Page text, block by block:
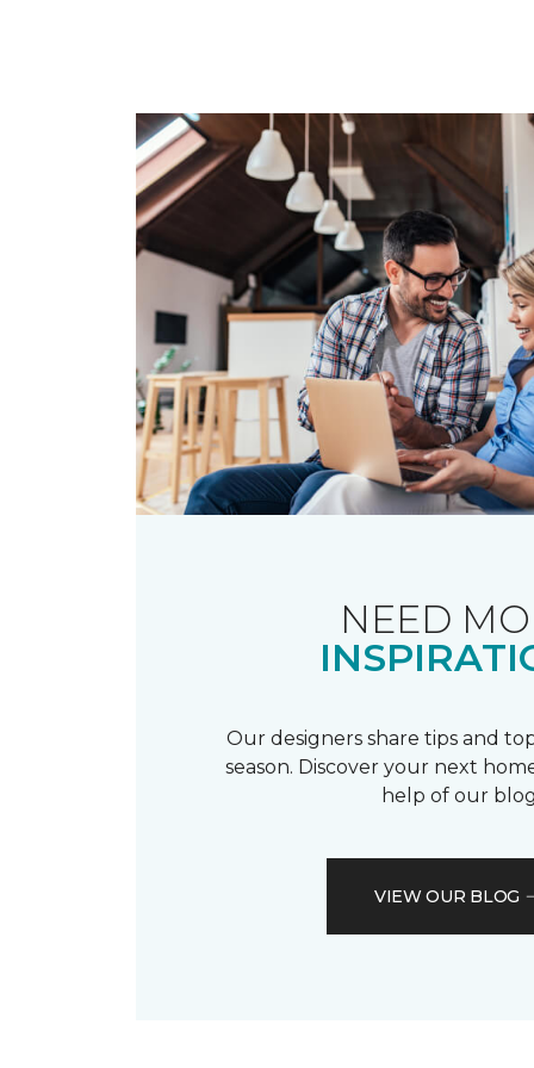
NEED
Our designers share tips and
season. Discover your next
help of our
VIEW OUR BLOG